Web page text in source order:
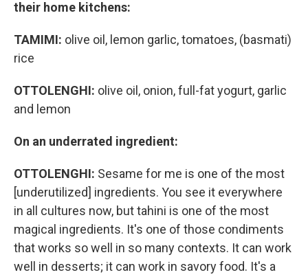
their home kitchens:
TAMIMI: olive oil, lemon garlic, tomatoes, (basmati)
rice
OTTOLENGHI: olive oil, onion, full-fat yogurt, garlic
and lemon
On an underrated ingredient:
OTTOLENGHI: Sesame for me is one of the most
[underutilized] ingredients. You see it everywhere
in all cultures now, but tahini is one of the most
magical ingredients. It's one of those condiments
that works so well in so many contexts. It can work
well in desserts; it can work in savory food. It's a